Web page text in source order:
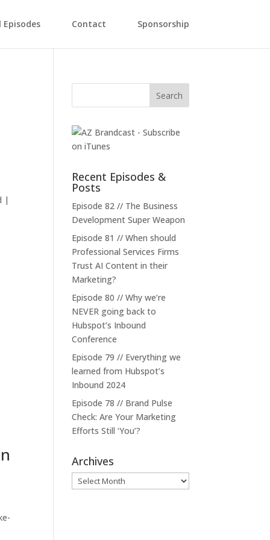
Episodes Contact Sponsorship
|
Recent Episodes &
Posts
Episode 82 // The Business
Development Super Weapon
Episode 81 // When should
Professional Services Firms
Trust AI Content in their
Marketing?
Episode 80 // Why we’re
NEVER going back to
Hubspot’s Inbound
Conference
Episode 79 // Everything we
learned from Hubspot’s
Inbound 2024
Episode 78 // Brand Pulse
Check: Are Your Marketing
Efforts Still ‘You’?
Archives
Archives